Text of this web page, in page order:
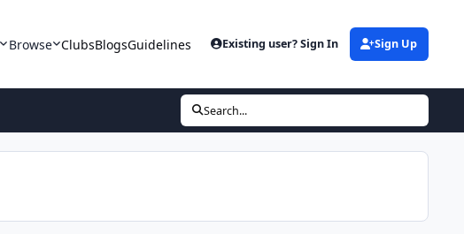
Browse ClubsBlogsGuidelines Existing user? Sign In Sign Up
Search...